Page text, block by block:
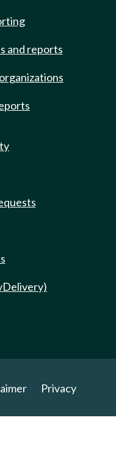
and reports
Privacy